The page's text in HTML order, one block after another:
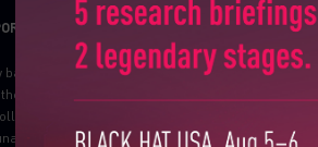
backdoor that shares functionality with Gh0st RAT,
compromise of users’ systems through
sensitive data, including keystrokes,
access and data breaches.